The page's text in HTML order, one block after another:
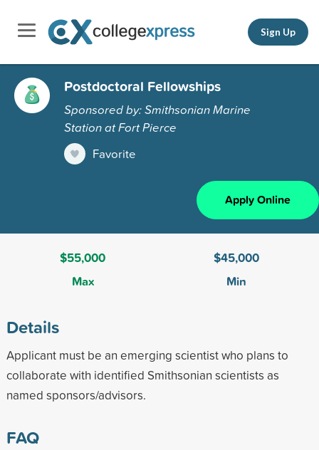
Sign Up
Postdoctoral Fellowships
Sponsored by: Smithsonian Marine
Station at Fort Pierce
Favorite
Apply Online
$55,000
Max
$45,000
Min
Details
Applicant must be an emerging scientist who plans to
collaborate with identified Smithsonian scientists as
named sponsors/advisors.
FAQ